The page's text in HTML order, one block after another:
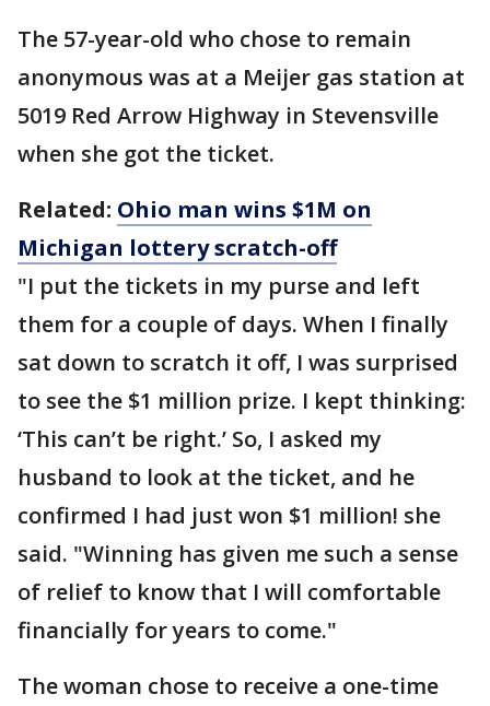
The 57-year-old who chose to remain
anonymous was at a Meijer gas station at
5019 Red Arrow Highway in Stevensville
when she got the ticket.
Related: Ohio man wins $1M on
Michigan lottery scratch-off
"I put the tickets in my purse and left
them for a couple of days. When I finally
sat down to scratch it off, I was surprised
to see the $1 million prize. I kept thinking:
‘This can’t be right.’ So, I asked my
husband to look at the ticket, and he
confirmed I had just won $1 million! she
said. "Winning has given me such a sense
of relief to know that I will comfortable
financially for years to come."
The woman chose to receive a one-time